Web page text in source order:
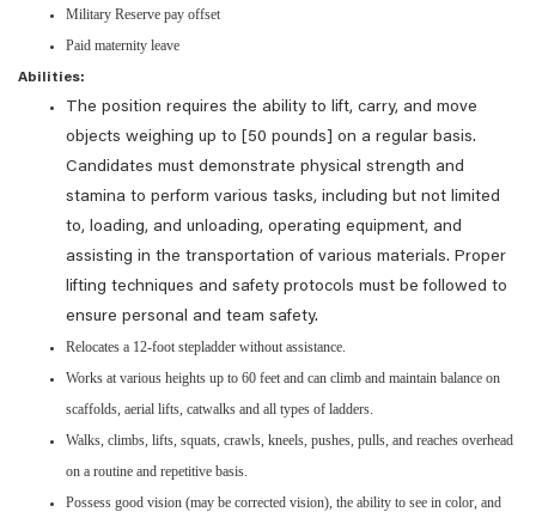
Military Reserve pay offset
Paid maternity leave
Abilities:
The position requires the ability to lift, carry, and move
objects weighing up to [50 pounds] on a regular basis.
Candidates must demonstrate physical strength and
stamina to perform various tasks, including but not limited
to, loading, and unloading, operating equipment, and
assisting in the transportation of various materials. Proper
lifting techniques and safety protocols must be followed to
ensure personal and team safety.
Relocates a 12-foot stepladder without assistance.
Works at various heights up to 60 feet and can climb and maintain balance on
scaffolds, aerial lifts, catwalks and all types of ladders.
Walks, climbs, lifts, squats, crawls, kneels, pushes, pulls, and reaches overhead
on a routine and repetitive basis.
Possess good vision (may be corrected vision), the ability to see in color, and